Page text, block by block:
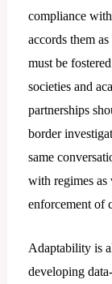
compliance
accords them
must be
societies and
partnerships
border
same
with regimes as
enforcement of
Adaptability is
developing